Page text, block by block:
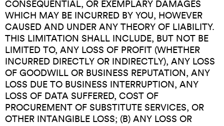
CONSEQUENTIAL, OR EXEMPLARY DAMAGES
WHICH MAY BE INCURRED BY YOU, HOWEVER
CAUSED AND UNDER ANY THEORY OF LIABILITY.
THIS LIMITATION SHALL INCLUDE, BUT NOT BE
LIMITED TO, ANY LOSS OF PROFIT (WHETHER
INCURRED DIRECTLY OR INDIRECTLY), ANY LOSS
OF GOODWILL OR BUSINESS REPUTATION, ANY
LOSS DUE TO BUSINESS INTERRUPTION, ANY
LOSS OF DATA SUFFERED, COST OF
PROCUREMENT OF SUBSTITUTE SERVICES, OR
OTHER INTANGIBLE LOSS; (B) ANY LOSS OR